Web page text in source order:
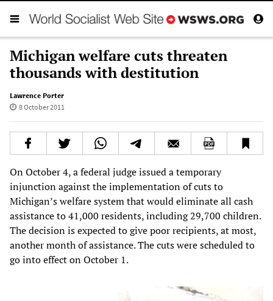
Michigan welfare cuts threaten
thousands with destitution
Lawrence Porter
8 October 2011
On October 4, a federal judge issued a temporary
injunction against the implementation of cuts to
Michigan’s welfare system that would eliminate all cash
assistance to 41,000 residents, including 29,700 children.
The decision is expected to give poor recipients, at most,
another month of assistance. The cuts were scheduled to
go into effect on October 1.